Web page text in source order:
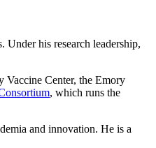
Under his research leadership,
Vaccine Center, the Emory
, which runs the
and innovation. He is a